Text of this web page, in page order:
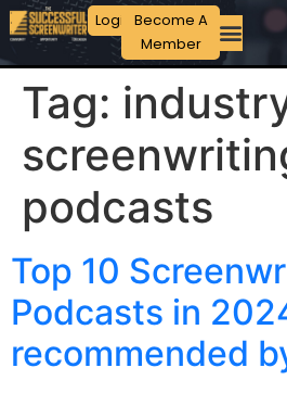
Login Become A
Member
Tag:
podcasts
Top 10
Podcasts in
recommended